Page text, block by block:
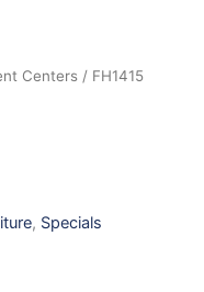
Centers / FH1415
, Specials